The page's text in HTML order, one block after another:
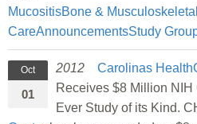
MucositisBone & Musculoskeletal
CareAnnouncementsStudy
Oct
01
2012 Carolinas
Receives $8 Million NIH
Ever Study of its Kind.